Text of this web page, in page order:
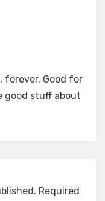
forever. Good for
good stuff about
Required